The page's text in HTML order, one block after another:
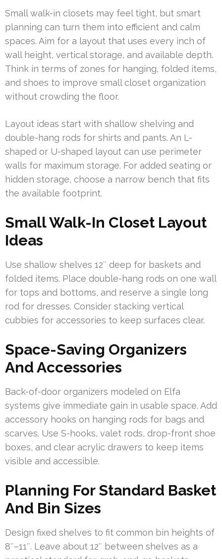
Small walk-in closets may feel tight, but smart
planning can turn them into efficient and calm
spaces. Aim for a layout that uses every inch of
wall height, vertical storage, and available depth.
Think in terms of zones for hanging, folded items,
and shoes to improve small closet organization
without crowding the floor.
Layout ideas start with shallow shelving and
double-hang rods for shirts and pants. An L-
shaped or U-shaped layout can use perimeter
walls for maximum storage. For added seating or
hidden storage, choose a narrow bench that fits
the available footprint.
Small Walk-In Closet Layout
Ideas
Use shallow shelves 12″ deep for baskets and
folded items. Place double-hang rods on one wall
for tops and bottoms, and reserve a single long
rod for dresses. Consider stacking vertical
cubbies for accessories to keep surfaces clear.
Space-Saving Organizers
And Accessories
Back-of-door organizers modeled on Elfa
systems give immediate gain in usable space. Add
accessory hooks on hanging rods for bags and
scarves. Use S-hooks, valet rods, drop-front shoe
boxes, and clear acrylic drawers to keep items
visible and accessible.
Planning For Standard Basket
And Bin Sizes
Design fixed shelves to fit common bin heights of
8″–11″. Leave about 12″ between shelves as a